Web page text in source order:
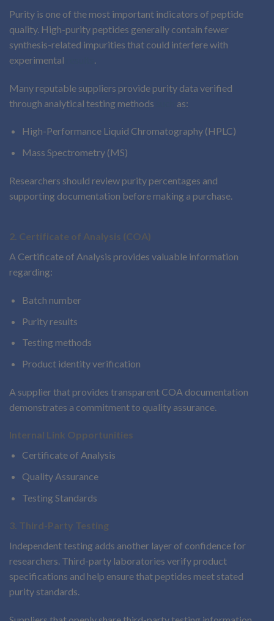
Purity is one of the most important indicators of peptide
quality. High-purity peptides generally contain fewer
synthesis-related impurities that could interfere with
experimental
Many reputable suppliers provide purity data verified
through analytical testing methods
as:
High-Performance Liquid Chromatography (HPLC)
Mass Spectrometry (MS)
Researchers should review purity percentages and
supporting documentation before making a purchase.
2. Certificate of Analysis (COA)
A Certificate of Analysis provides valuable information
regarding:
Batch number
Purity results
Testing methods
Product identity verification
A supplier that provides transparent COA documentation
demonstrates a commitment to quality assurance.
Internal Link Opportunities
Certificate of Analysis
Quality Assurance
Testing Standards
3. Third-Party Testing
Independent testing adds another layer of confidence for
researchers. Third-party laboratories verify product
specifications and help ensure that peptides meet stated
purity standards.